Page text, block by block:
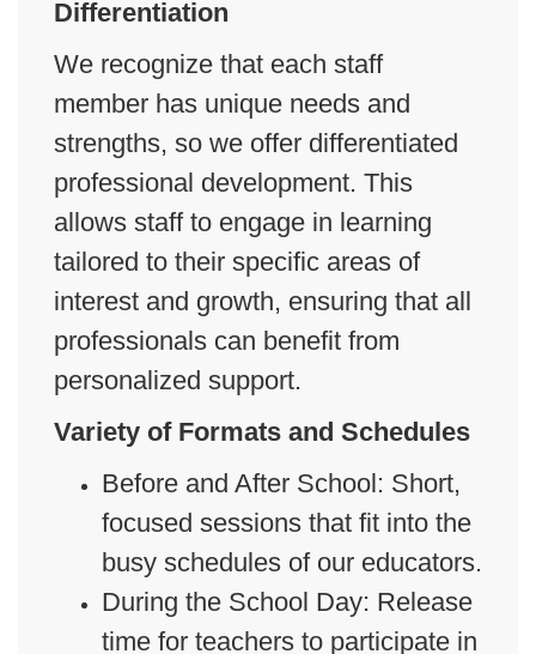
Differentiation
We recognize that each staff
member has unique needs and
strengths, so we offer differentiated
professional development. This
allows staff to engage in learning
tailored to their specific areas of
interest and growth, ensuring that all
professionals can benefit from
personalized support.
Variety of Formats and Schedules
Before and After School: Short,
focused sessions that fit into the
busy schedules of our educators.
During the School Day: Release
time for teachers to participate in